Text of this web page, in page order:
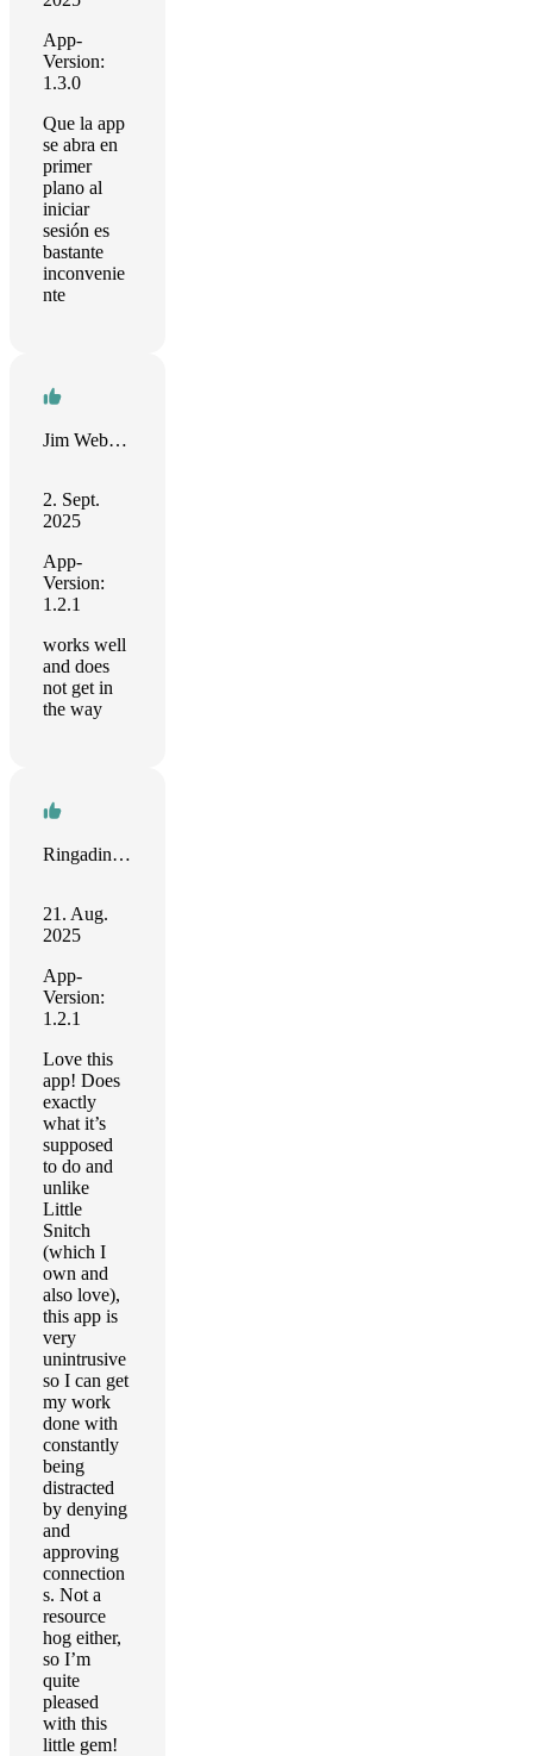
App-
Version:
1.3.0
Que la app
se abra en
primer
plano al
iniciar
sesión es
bastante
inconvenie
nte
Jim Webster
2. Sept.
2025
App-
Version:
1.2.1
works well
and does
not get in
the way
Ringading Kid
21. Aug.
2025
App-
Version:
1.2.1
Love this
app! Does
exactly
what it’s
supposed
to do and
unlike
Little
Snitch
(which I
own and
also love),
this app is
very
unintrusive
so I can get
my work
done with
constantly
being
distracted
by denying
and
approving
connection
s. Not a
resource
hog either,
so I’m
quite
pleased
with this
little gem!